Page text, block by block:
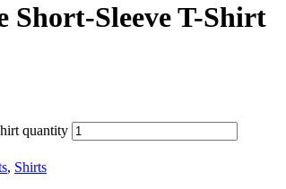
Short-Sleeve T-Shirt
quantity
, Shirts